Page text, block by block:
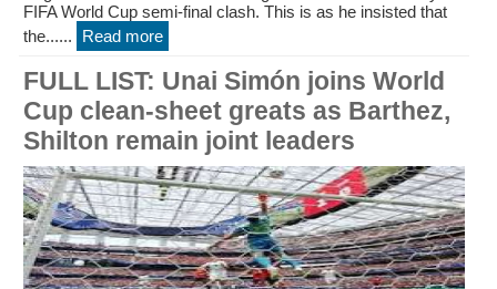
FIFA World Cup semi-final clash. This is as he insisted that
the......
Read more
FULL LIST: Unai Simón joins World
Cup clean-sheet greats as Barthez,
Shilton remain joint leaders